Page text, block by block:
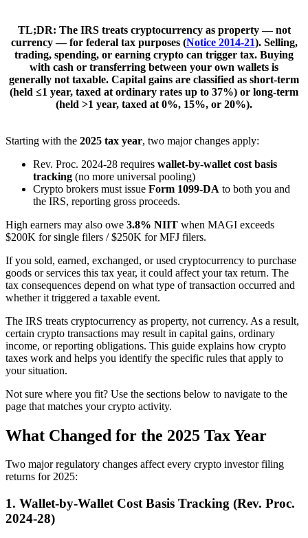
TL;DR: The IRS treats cryptocurrency as property— not
currency — for federal tax purposes (Notice 2014-21). Selling,
trading, spending, or earning crypto can trigger tax. Buying
with cash or transferring between your own wallets is
generally not taxable. Capital gains are classified as short-term
(held ≤1 year, taxed at ordinary rates up to 37%) or long-term
(held >1 year, taxed at 0%, 15%, or 20%).
Starting with the 2025 tax year, two major changes apply:
Rev. Proc. 2024-28 requires wallet-by-wallet cost basis
tracking (no more universal pooling)
Crypto brokers must issue Form 1099-DA to both you and
the IRS, reporting gross proceeds.
High earners may also owe 3.8% NIIT when MAGI exceeds
$200K for single filers / $250K for MFJ filers.
If you sold, earned, exchanged, or used cryptocurrency to purchase
goods or services this tax year, it could affect your tax return. The
tax consequences depend on what type of transaction occurred and
whether it triggered a taxable event.
The IRS treats cryptocurrency as property, not currency. As a result,
certain crypto transactions may result in capital gains, ordinary
income, or reporting obligations. This guide explains how crypto
taxes work and helps you identify the specific rules that apply to
your situation.
Not sure where you fit? Use the sections below to navigate to the
page that matches your crypto activity.
What Changed for the 2025 Tax Year
Two major regulatory changes affect every crypto investor filing
returns for 2025:
1. Wallet-by-Wallet Cost Basis Tracking (Rev. Proc.
2024-28)